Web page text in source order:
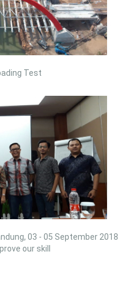
Test
03 - 05 September 2018
our skill